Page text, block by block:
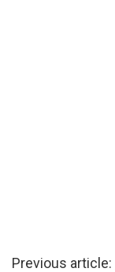
Previous article: